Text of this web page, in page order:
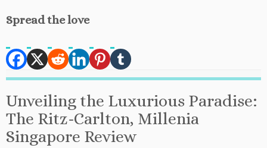
Spread the love
Unveiling the Luxurious Paradise:
The Ritz-Carlton, Millenia
Singapore Review